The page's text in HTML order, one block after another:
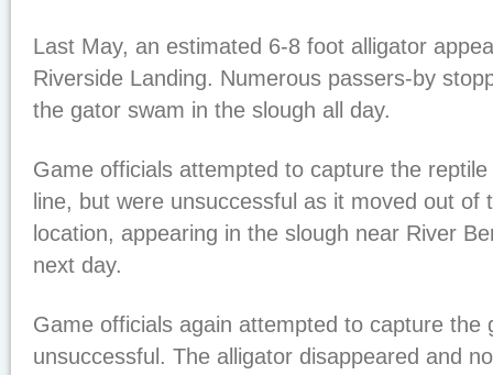
Last May, an estimated 6-8 foot alligator
Riverside Landing. Numerous passers-by
the gator swam in the slough all day.
Game officials attempted to capture the
line, but were unsuccessful as it moved out of
location, appearing in the slough near River
next day.
Game officials again attempted to capture the
unsuccessful. The alligator disappeared and